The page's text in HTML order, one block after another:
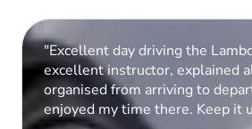
"A super birthday treat for the
thoroughly enjoyed the
adrenaline rush. "